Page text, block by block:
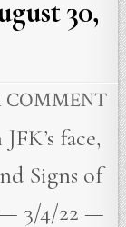
30,
COMMENT
face,
Signs of
3/4/22 —